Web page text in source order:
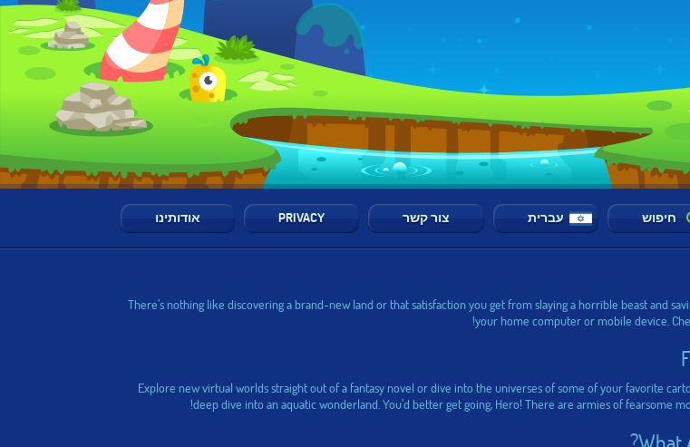
חיפוש עברית צור קשר PRIVACY אודותינו
There’s nothing like discovering a brand-new land or that satisfaction you get from slaying a horrible beast and
your home computer or mobile device.
Explore new virtual worlds straight out of a fantasy novel or dive into the universes of some of your favorite
deep dive into an aquatic wonderland. You’d better get going, Hero! There are armies of fearsome